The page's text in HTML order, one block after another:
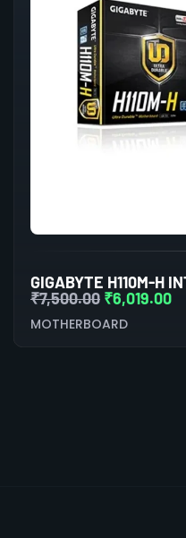
₹7,500.00 ₹6,019.00
MOTHERBOARD